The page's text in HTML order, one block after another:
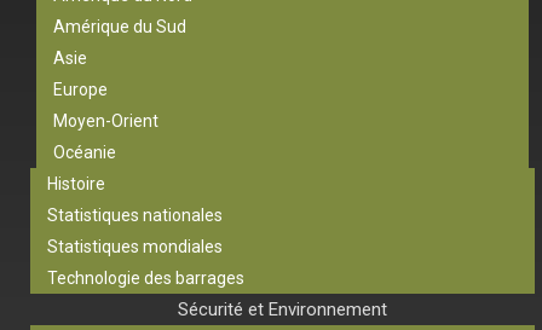
Amérique du Sud
Asie
Europe
Moyen-Orient
Océanie
Histoire
Statistiques nationales
Statistiques mondiales
Technologie des barrages
Sécurité et Environnement